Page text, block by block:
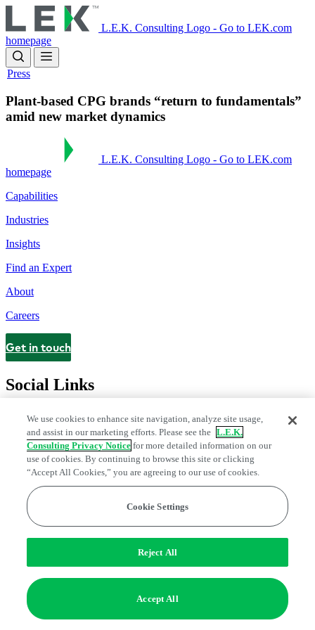
to
main
content
L.E.K. Consulting Logo - Go to LEK.com
homepage
Press
Plant-based CPG brands “return to fundamentals”
amid new market dynamics
L.E.K. Consulting Logo - Go to LEK.com
homepage
Capabilities
Industries
Insights
Find an Expert
About
Careers
Contact
Get in touch
Social Links
Legal and Privacy CenterModern Slavery and Human Trafficking
StatementFraud AlertManage Email Preferences
Do Not Sell or Share My Data | Cookie Settings
Edge Strategy® is a registered trademark of L.E.K. Consulting LLC
© 2026 L.E.K. Consulting
We use cookies to enhance site navigation, analyze site usage,
and assist in our marketing efforts. Please see the L.E.K.
Consulting Privacy Notice for more detailed information on our
use of cookies. By continuing to browse this site or clicking
“Accept All Cookies,” you are agreeing to our use of cookies.
Cookie Settings
Reject All
Accept All